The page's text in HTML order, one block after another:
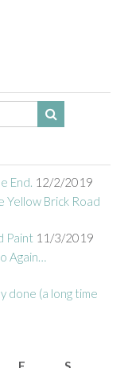
End. 12/2/2019
Yellow Brick Road
Paint 11/3/2019
Again…
done (a long time